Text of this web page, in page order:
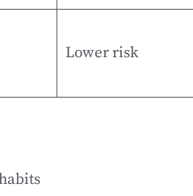
Lower risk